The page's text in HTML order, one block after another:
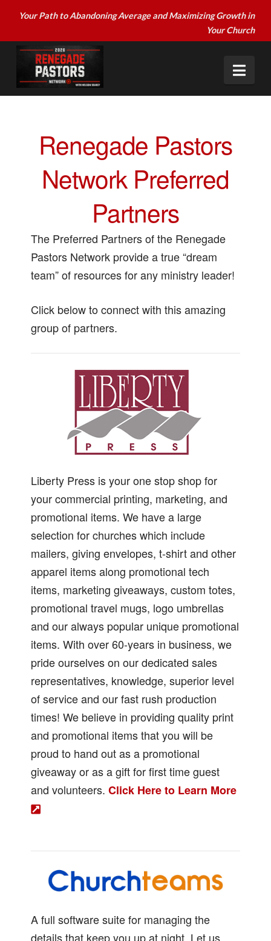
Your Path to Abandoning Average and Maximizing Growth in
Your Church
Renegade Pastors
Network Preferred
Partners
The Preferred Partners of the Renegade
Pastors Network provide a true “dream
team” of resources for any ministry leader!
Click below to connect with this amazing
group of partners.
Liberty Press is your one stop shop for
your commercial printing, marketing, and
promotional items. We have a large
selection for churches which include
mailers, giving envelopes, t-shirt and other
apparel items along promotional tech
items, marketing giveaways, custom totes,
promotional travel mugs, logo umbrellas
and our always popular unique promotional
items. With over 60-years in business, we
pride ourselves on our dedicated sales
representatives, knowledge, superior level
of service and our fast rush production
times! We believe in providing quality print
and promotional items that you will be
proud to hand out as a promotional
giveaway or as a gift for first time guest
and volunteers. Click Here to Learn More
A full software suite for managing the
details that keep you up at night. Let us